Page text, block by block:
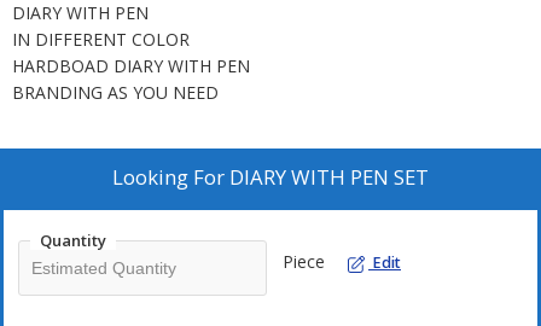
DIARY WITH PEN
IN DIFFERENT COLOR
HARDBOAD DIARY WITH PEN
BRANDING AS YOU NEED
Looking For DIARY WITH PEN SET
Quantity
Piece Edit